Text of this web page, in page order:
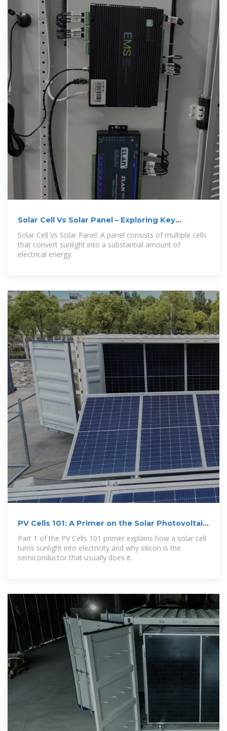
Solar Cell Vs Solar Panel – Exploring Key
Differences
Solar Cell Vs Solar Panel: A panel consists of multiple cells
that convert sunlight into a substantial amount of
electrical energy.
PV Cells 101: A Primer on the Solar Photovoltaic
Part 1 of the PV Cells 101 primer explains how a solar cell
turns sunlight into electricity and why silicon is the
semiconductor that usually does it.